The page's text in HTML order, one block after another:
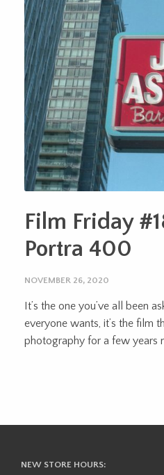
Film Friday
Portra 400
NOVEMBER 26, 2020
It’s the one you’ve all been
everyone wants, it’s the film
photography for a few years
NEW STORE HOURS: